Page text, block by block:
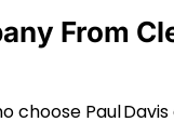
From
choose Paul